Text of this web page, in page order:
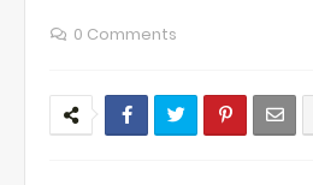
0 Comments